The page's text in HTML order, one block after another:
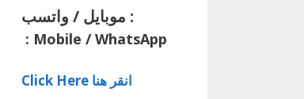
موبايل / واتسب :
: Mobile / WhatsApp
Click Here انقر هنا